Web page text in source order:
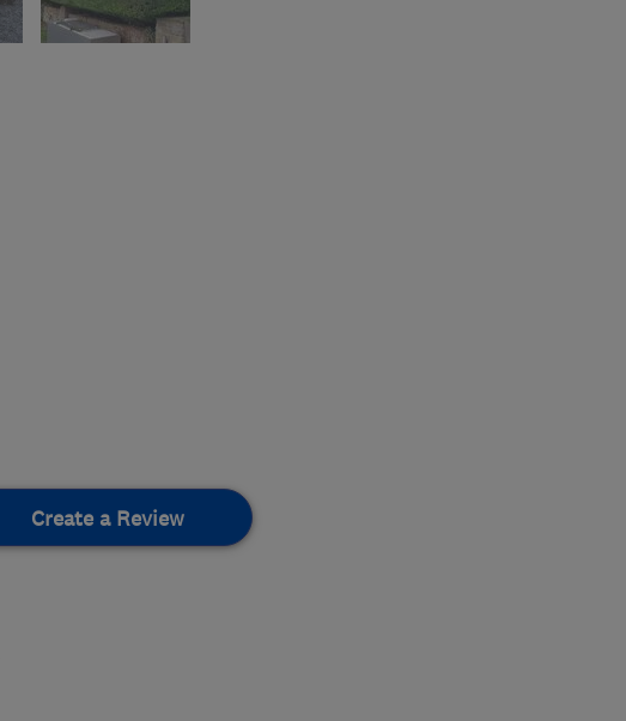
Create a Review